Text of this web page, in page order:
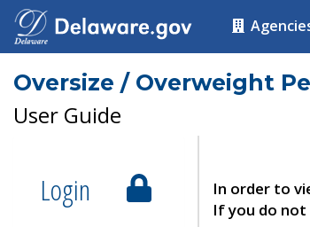
Oversize / Overweight
User Guide
Login
In order to
If you do not